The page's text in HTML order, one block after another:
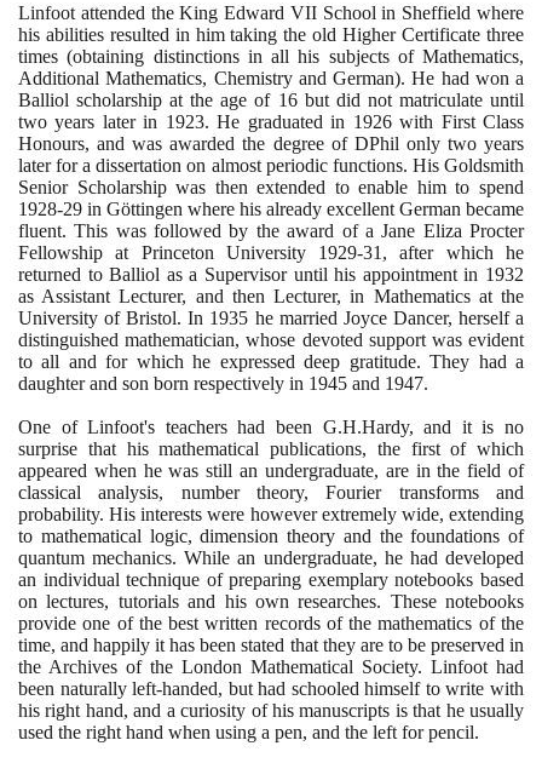
Linfoot attended the King Edward VII School in Sheffield where
his abilities resulted in him taking the old Higher Certificate three
times(obtaining distinctions in all his subjects of Mathematics,
Additional Mathematics, Chemistry and German). He had won a
Balliol scholarship at the age of 16but did not matriculate until
two years later in 1923. He graduated in 1926with First Class
Honours, and was awarded the degree of DPhil only two years
later for a dissertation on almost periodic functions. His Goldsmith
Senior Scholarship was then extended to enable him to spend
1928-29 in Göttingen where his already excellent German became
fluent. This was followed by the award of a Jane Eliza Procter
Fellowship at Princeton University 1929-31 , after which he
returned to Balliol as a Supervisor until his appointment in 1932
as Assistant Lecturer, and then Lecturer, in Mathematics at the
University of Bristol. In 1935 he married Joyce Dancer, herself a
distinguished mathematician, whose devoted support was evident
to all and for which he expressed deep gratitude. They had a
daughter and son born respectively in 1945 and 1947.
One of Linfoot's teachers had been G.H.Hardy, and it is no
surprise that his mathematical publications, the first of which
appeared when he was still an undergraduate, are in the field of
classical analysis, number theory, Fourier transforms and
probability. His interests were however extremely wide, extending
to mathematical logic, dimension theory and the foundations of
quantum mechanics. While an undergraduate, he had developed
an individual technique of preparing exemplary notebooks based
on lectures, tutorials and his own researches. These notebooks
provide one of the best written records of the mathematics of the
time, and happily it has been stated that they are to be preserved in
the Archives of the London Mathematical Society. Linfoot had
been naturally left-handed, but had schooled himself to write with
his right hand, and a curiosity of his manuscripts is that he usually
used the right hand when using a pen, and the left for pencil.